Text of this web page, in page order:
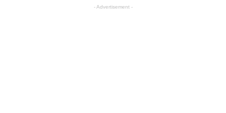
- Advertisement -